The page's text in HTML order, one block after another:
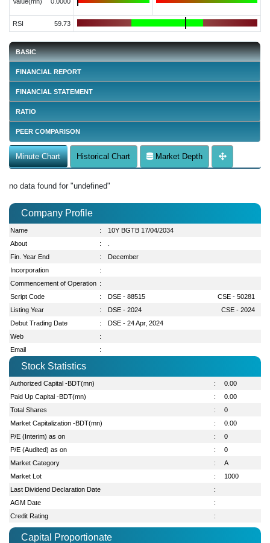
RSI 59.73
BASIC
FINANCIAL REPORT
FINANCIAL STATEMENT
RATIO
PEER COMPARISON
Minute Chart Historical Chart Market Depth
no data found for "undefined"
Company Profile
Name :
10Y BGTB 17/04/2034
About
:
Fin. Year End
:
December
Incorporation
:
Commencement of Operation :
Script Code
: DSE - 88515
CSE - 50281
Listing Year
: DSE - 2024
CSE - 2024
Debut Trading Date
:
DSE - 24 Apr, 2024
Web
:
Email
:
Stock Statistics
Authorized Capital -BDT(mn) :
0.00
Paid Up Capital -BDT(mn)
:
0.00
Total Shares
:
0
Market Capitalization -BDT(mn)
:
0.00
P/E (Interim) as on
:
0
P/E (Audited) as on
:
0
Market Category
:
A
Market Lot
:
1000
Last Dividend Declaration Date
:
AGM Date
:
Credit Rating
:
Capital Proportionate